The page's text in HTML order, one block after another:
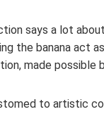
says a lot
the banana act
made possible
to artistic